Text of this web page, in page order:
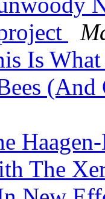
Is
The